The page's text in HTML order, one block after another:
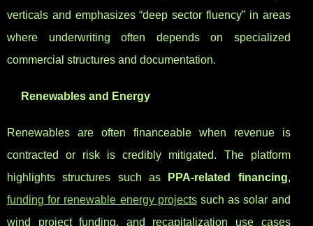
verticals and emphasizes “deep sector fluency” in areas
where underwriting often depends on specialized
commercial structures and documentation.
Renewables and Energy
Renewables are often financeable when revenue is
contracted or risk is credibly mitigated. The platform
highlights structures such as
PPA-related financing,
funding for renewable energy projectssuch as solar and
wind project funding, and recapitalization use cases